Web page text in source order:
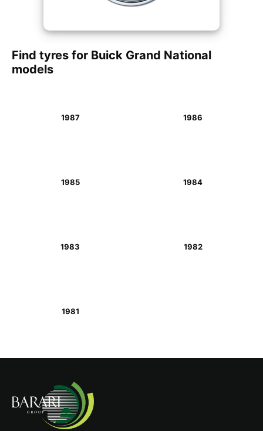
Find tyres for Buick Grand National
models
1987 1986
1985 1984
1983 1982
1981